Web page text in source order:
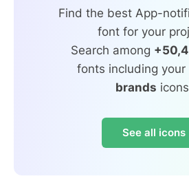
Find the best App-
font for your
Search among
fonts including your
brands
See all icons